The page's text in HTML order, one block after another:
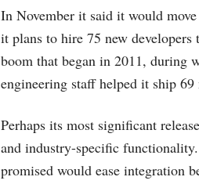
In November it said it would
it plans to hire 75 new
boom that began in 2011, during
engineering staff helped it ship
Perhaps its most significant
and industry-specific
promised would ease integration